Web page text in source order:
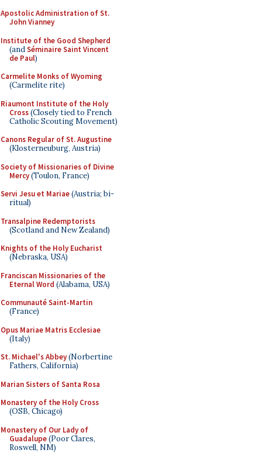
Apostolic Administration of St.
John Vianney
Institute of the Good Shepherd
(andSéminaire Saint Vincent
de Paul)
Carmelite Monks of Wyoming
(Carmelite rite)
Riaumont Institute of the Holy
Cross(Closely tied to French
Catholic Scouting Movement)
Canons Regular of St. Augustine
(Klosterneuburg, Austria)
Society of Missionaries of Divine
Mercy(Toulon, France)
Servi Jesu et Mariae(Austria; bi-
ritual)
Transalpine Redemptorists
(Scotland and New Zealand)
Knights of the Holy Eucharist
(Nebraska, USA)
Franciscan Missionaries of the
Eternal Word (Alabama, USA)
Communauté Saint-Martin
(France)
Opus Mariae Matris Ecclesiae
(Italy)
St. Michael's Abbey(Norbertine
Fathers, California)
Marian Sisters of Santa Rosa
Monastery of the Holy Cross
(OSB, Chicago)
Monastery of Our Lady of
Guadalupe(Poor Clares,
Roswell, NM)